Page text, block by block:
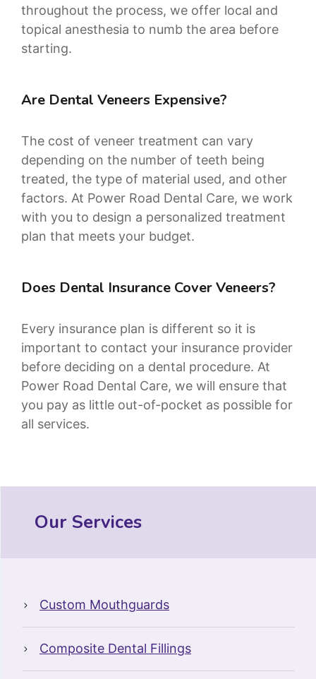
throughout the process, we offer local and
topical anesthesia to numb the area before
starting.
Are Dental Veneers Expensive?
The cost of veneer treatment can vary
depending on the number of teeth being
treated, the type of material used, and other
factors. At Power Road Dental Care, we work
with you to design a personalized treatment
plan that meets your budget.
Does Dental Insurance Cover Veneers?
Every insurance plan is different so it is
important to contact your insurance provider
before deciding on a dental procedure. At
Power Road Dental Care, we will ensure that
you pay as little out-of-pocket as possible for
all services.
Our Services
Custom Mouthguards
Composite Dental Fillings